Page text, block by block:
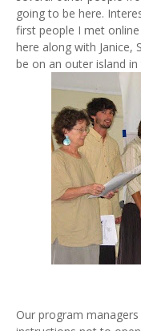
going to be here.
first people I met
here along with Janice,
be on an outer island in
Our program